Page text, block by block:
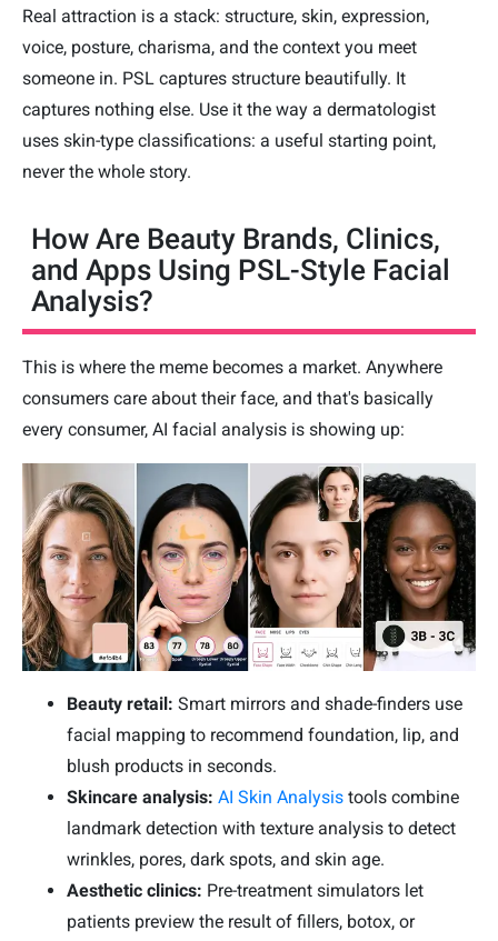
Real attraction is a stack: structure, skin, expression,
voice, posture, charisma, and the context you meet
someone in. PSL captures structure beautifully. It
captures nothing else. Use it the way a dermatologist
uses skin-type classifications: a useful starting point,
never the whole story.
How Are Beauty Brands, Clinics,
and Apps Using PSL-Style Facial
Analysis?
This is where the meme becomes a market. Anywhere
consumers care about their face, and that's basically
every consumer, AI facial analysis is showing up:
Beauty retail: Smart mirrors and shade-finders use
facial mapping to recommend foundation, lip, and
blush products in seconds.
Skincare analysis: AI Skin Analysis tools combine
landmark detection with texture analysis to detect
wrinkles, pores, dark spots, and skin age.
Aesthetic clinics: Pre-treatment simulators let
patients preview the result of fillers, botox, or